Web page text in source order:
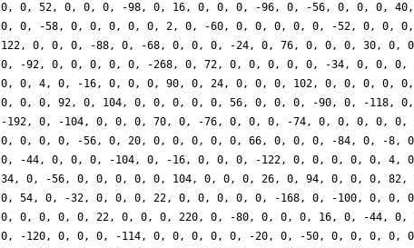
0, 0, 52, 0, 0, 0, -98, 0, 16, 0, 0, 0, -96, 0, -56, 0, 0, 0,
0, 0, -58, 0, 0, 0, 0, 0, 2, 0, -60, 0, 0, 0, 0, 0, -52, 0, 0,
122, 0, 0, 0, -88, 0, -68, 0, 0, 0, -24, 0, 76, 0, 0, 0, 30,
0, -92, 0, 0, 0, 0, 0, -268, 0, 72, 0, 0, 0, 0, 0, -34, 0, 0,
0, 0, 4, 0, -16, 0, 0, 0, 90, 0, 24, 0, 0, 0, 102, 0, 0, 0, 0,
0, 0, 0, 92, 0, 104, 0, 0, 0, 0, 0, 56, 0, 0, 0, -90, 0, -118,
-192, 0, -104, 0, 0, 0, 70, 0, -76, 0, 0, 0, -74, 0, 0, 0, 0,
0, 0, 0, 0, -56, 0, 20, 0, 0, 0, 0, 0, 66, 0, 0, 0, -84, 0, -8,
0, -44, 0, 0, 0, -104, 0, -16, 0, 0, 0, -122, 0, 0, 0, 0, 0,
34, 0, -56, 0, 0, 0, 0, 0, 104, 0, 0, 0, 26, 0, 94, 0, 0, 0,
0, 54, 0, -32, 0, 0, 0, 22, 0, 0, 0, 0, 0, -168, 0, -100, 0,
0, 0, 0, 0, 0, 22, 0, 0, 0, 220, 0, -80, 0, 0, 0, 16, 0, -44,
0, -120, 0, 0, 0, -114, 0, 0, 0, 0, 0, -20, 0, -50, 0, 0, 0, 0,